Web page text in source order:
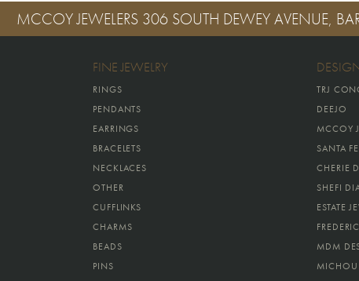
MCCOY JEWELERS 306 SOUTH DEWEY AVENUE,
FINE JEWELRY
RINGS
PENDANTS
EARRINGS
BRACELETS
NECKLACES
OTHER
CUFFLINKS
CHARMS
BEADS
PINS
TRJ
DEEJO
MCCOY
SANTA
CHERIE
SHEFI
ESTATE
MDM
MICHOU